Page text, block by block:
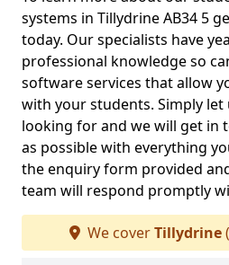
systems in Tillydrine AB34 5
today. Our specialists have
professional knowledge so
software services that allow
with your students. Simply
looking for and we will get in
as possible with everything
the enquiry form provided
team will respond promptly
We coverTillydrine